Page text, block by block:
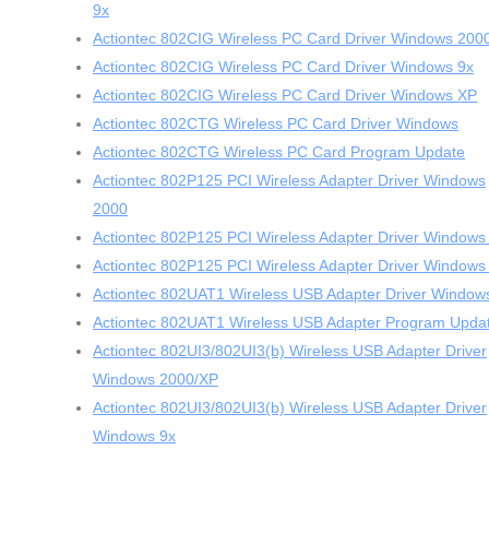
9x
Actiontec 802CIG Wireless PC Card Driver Windows
Actiontec 802CIG Wireless PC Card Driver Windows 9x
Actiontec 802CIG Wireless PC Card Driver Windows XP
Actiontec 802CTG Wireless PC Card Driver Windows
Actiontec 802CTG Wireless PC Card Program Update
Actiontec 802P125 PCI Wireless Adapter Driver Windows
2000
Actiontec 802P125 PCI Wireless Adapter Driver Windows
Actiontec 802P125 PCI Wireless Adapter Driver Windows
Actiontec 802UAT1 Wireless USB Adapter Driver
Actiontec 802UAT1 Wireless USB Adapter Program
Actiontec 802UI3/802UI3(b) Wireless USB Adapter Driver
Windows 2000/XP
Actiontec 802UI3/802UI3(b) Wireless USB Adapter Driver
Windows 9x